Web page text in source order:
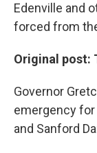
Edenville and
forced from
Original post:
Governor
emergency for
and Sanford